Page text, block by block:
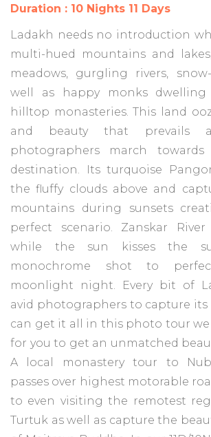
Duration : 10 Nights 11 Days
Ladakh needs no introduction
multi-hued mountains and
meadows, gurgling rivers,
well as happy monks
hilltop monasteries. This land
and beauty that prevails
photographers march
destination. Its turquoise
the fluffy clouds above and
mountains during sunsets
perfect scenario. Zanskar
while the sun kisses the
monochrome shot to
moonlight night. Every bit of
avid photographers to capture its
can get it all in this photo tour we
for you to get an unmatched
A local monastery tour to
passes over highest motorable
to even visiting the remotest
Turtuk as well as capture the